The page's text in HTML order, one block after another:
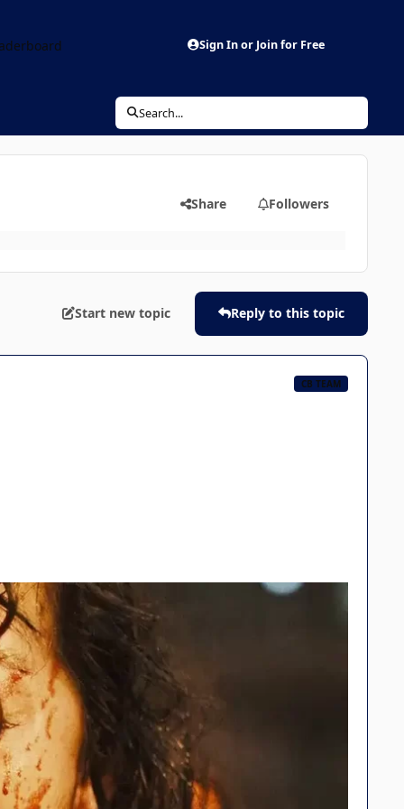
Sign In or Join for Free
Search...
Share Followers
Start new topic Reply to this topic
CB TEAM